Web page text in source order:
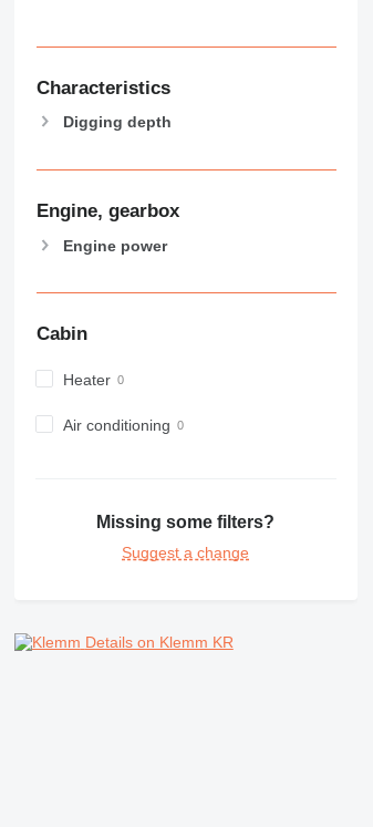
Characteristics
Digging depth
Engine, gearbox
Engine power
Cabin
Heater
Air conditioning
Missing some filters?
Suggest a change
Details on Klemm KR